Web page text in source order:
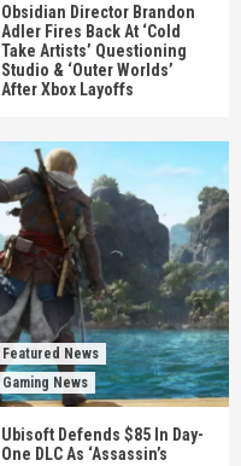
Obsidian Director Brandon
Adler Fires Back At ‘Cold
Take Artists’ Questioning
Studio & ‘Outer Worlds’
After Xbox Layoffs
Featured News
Gaming News
Ubisoft Defends $85 In Day-
One DLC As ‘Assassin’s